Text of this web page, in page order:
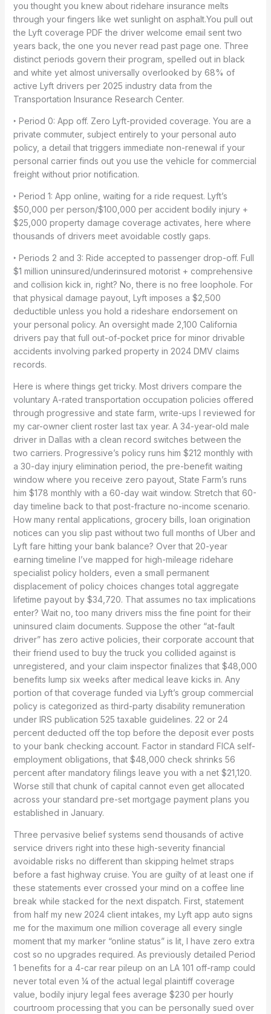
you thought you knew about ridehare insurance melts
through your fingers like wet sunlight on asphalt.You pull out
the Lyft coverage PDF the driver welcome email sent two
years back, the one you never read past page one. Three
distinct periods govern their program, spelled out in black
and white yet almost universally overlooked by 68% of
active Lyft drivers per 2025 industry data from the
Transportation Insurance Research Center.
‣ Period 0: App off. Zero Lyft-provided coverage. You are a
private commuter, subject entirely to your personal auto
policy, a detail that triggers immediate non-renewal if your
personal carrier finds out you use the vehicle for commercial
freight without prior notification.
‣ Period 1: App online, waiting for a ride request. Lyft’s
$50,000 per person/$100,000 per accident bodily injury +
$25,000 property damage coverage activates, here where
thousands of drivers meet avoidable costly gaps.
‣ Periods 2 and 3: Ride accepted to passenger drop-off. Full
$1 million uninsured/underinsured motorist + comprehensive
and collision kick in, right? No, there is no free loophole. For
that physical damage payout, Lyft imposes a $2,500
deductible unless you hold a rideshare endorsement on
your personal policy. An oversight made 2,100 California
drivers pay that full out-of-pocket price for minor drivable
accidents involving parked property in 2024 DMV claims
records.
Here is where things get tricky. Most drivers compare the
voluntary A-rated transportation occupation policies offered
through progressive and state farm, write-ups I reviewed for
my car-owner client roster last tax year. A 34-year-old male
driver in Dallas with a clean record switches between the
two carriers. Progressive’s policy runs him $212 monthly with
a 30-day injury elimination period, the pre-benefit waiting
window where you receive zero payout, State Farm’s runs
him $178 monthly with a 60-day wait window. Stretch that 60-
day timeline back to that post-fracture no-income scenario.
How many rental applications, grocery bills, loan origination
notices can you slip past without two full months of Uber and
Lyft fare hitting your bank balance? Over that 20-year
earning timeline I’ve mapped for high-mileage ridehare
specialist policy holders, even a small permanent
displacement of policy choices changes total aggregate
lifetime payout by $34,720. That assumes no tax implications
enter? Wait no, too many drivers miss the fine point for their
uninsured claim documents. Suppose the other “at-fault
driver” has zero active policies, their corporate account that
their friend used to buy the truck you collided against is
unregistered, and your claim inspector finalizes that $48,000
benefits lump six weeks after medical leave kicks in. Any
portion of that coverage funded via Lyft’s group commercial
policy is categorized as third-party disability remuneration
under IRS publication 525 taxable guidelines. 22 or 24
percent deducted off the top before the deposit ever posts
to your bank checking account. Factor in standard FICA self-
employment obligations, that $48,000 check shrinks 56
percent after mandatory filings leave you with a net $21,120.
Worse still that chunk of capital cannot even get allocated
across your standard pre-set mortgage payment plans you
established in January.
Three pervasive belief systems send thousands of active
service drivers right into these high-severity financial
avoidable risks no different than skipping helmet straps
before a fast highway cruise. You are guilty of at least one if
these statements ever crossed your mind on a coffee line
break while stacked for the next dispatch. First, statement
from half my new 2024 client intakes, my Lyft app auto signs
me for the maximum one million coverage all every single
moment that my marker “online status” is lit, I have zero extra
cost so no upgrades required. As previously detailed Period
1 benefits for a 4-car rear pileup on an LA 101 off-ramp could
never total even ¼ of the actual legal plaintiff coverage
value, bodily injury legal fees average $230 per hourly
courtroom processing that you can be personally sued over